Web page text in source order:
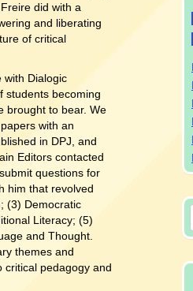
did with a
and liberating
of critical
with Dialogic
students becoming
brought to bear. We
with an
in DPJ, and
Editors contacted
questions for
him that revolved
(3) Democratic
Literacy; (5)
and Thought.
themes and
critical pedagogy and